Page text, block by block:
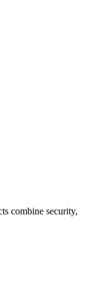
combine security,